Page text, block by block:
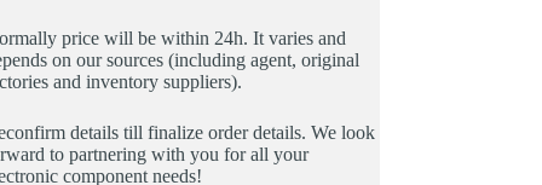
price will be within 24h. It varies and
on our sources (including agent, original
and inventory suppliers).
details till finalize order details. We look
to partnering with you for all your
component needs!